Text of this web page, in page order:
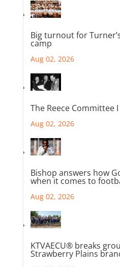
Big turnout for
camp
Aug 02, 2026
The Reece Committee I
Aug 02, 2026
Bishop answers how
when it comes to
Aug 02, 2026
KTVAECU® breaks
Strawberry Plains